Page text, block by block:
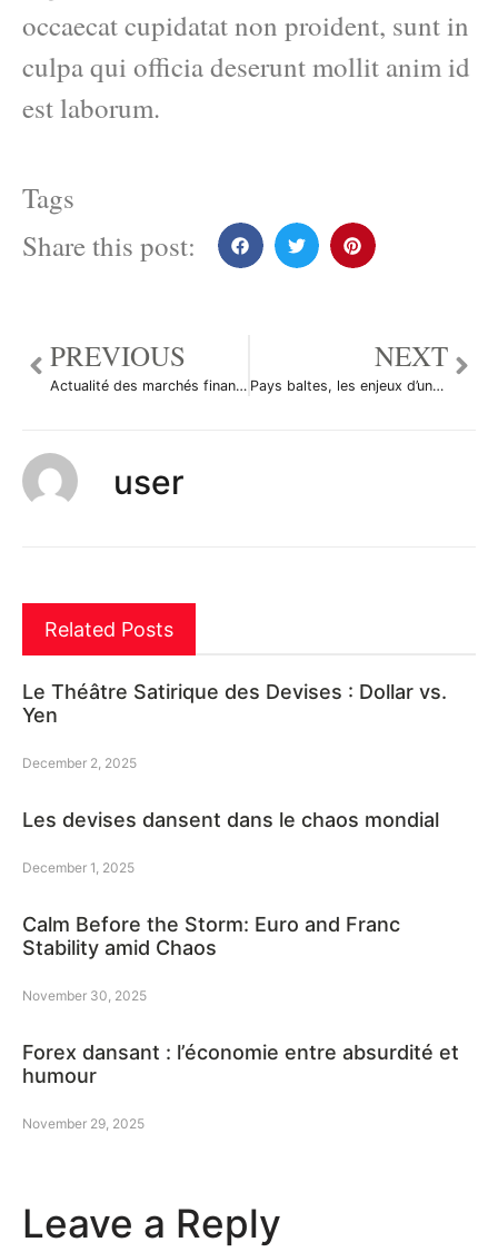
occaecat cupidatat non proident, sunt in
culpa qui officia deserunt mollit anim id
est laborum.
Tags
Share this post:
PREVIOUS
Actualité des marchés financiers
NEXT
Pays baltes, les enjeux d’une dévaluation
user
Related Posts
Le Théâtre Satirique des Devises : Dollar vs.
Yen
December 2, 2025
Les devises dansent dans le chaos mondial
December 1, 2025
Calm Before the Storm: Euro and Franc
Stability amid Chaos
November 30, 2025
Forex dansant : l’économie entre absurdité et
humour
November 29, 2025
Leave a Reply